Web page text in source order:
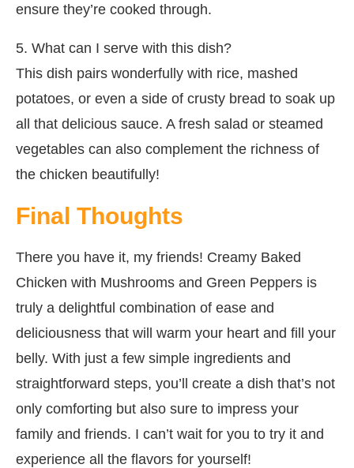
ensure they’re cooked through.
5. What can I serve with this dish?
This dish pairs wonderfully with rice, mashed
potatoes, or even a side of crusty bread to soak up
all that delicious sauce. A fresh salad or steamed
vegetables can also complement the richness of
the chicken beautifully!
Final Thoughts
There you have it, my friends! Creamy Baked
Chicken with Mushrooms and Green Peppers is
truly a delightful combination of ease and
deliciousness that will warm your heart and fill your
belly. With just a few simple ingredients and
straightforward steps, you’ll create a dish that’s not
only comforting but also sure to impress your
family and friends. I can’t wait for you to try it and
experience all the flavors for yourself!